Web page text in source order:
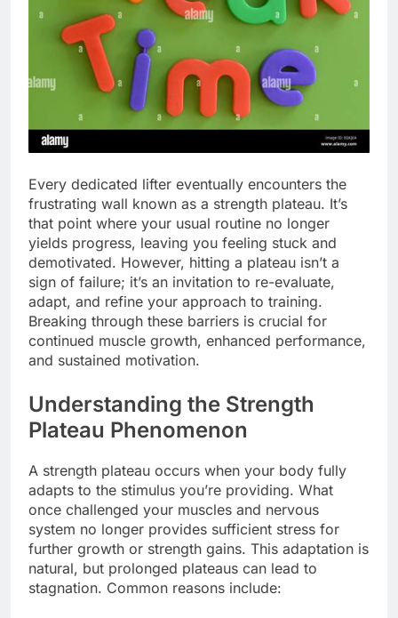
Every dedicated lifter eventually encounters the
frustrating wall known as a strength plateau. It’s
that point where your usual routine no longer
yields progress, leaving you feeling stuck and
demotivated. However, hitting a plateau isn’t a
sign of failure; it’s an invitation to re-evaluate,
adapt, and refine your approach to training.
Breaking through these barriers is crucial for
continued muscle growth, enhanced performance,
and sustained motivation.
Understanding the Strength
Plateau Phenomenon
A strength plateau occurs when your body fully
adapts to the stimulus you’re providing. What
once challenged your muscles and nervous
system no longer provides sufficient stress for
further growth or strength gains. This adaptation is
natural, but prolonged plateaus can lead to
stagnation. Common reasons include: